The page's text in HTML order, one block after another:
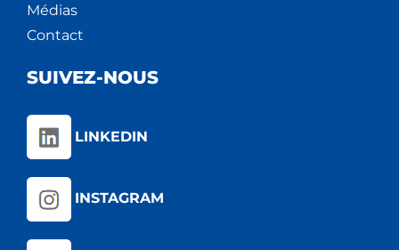
Médias
Contact
SUIVEZ-NOUS
LINKEDIN
INSTAGRAM